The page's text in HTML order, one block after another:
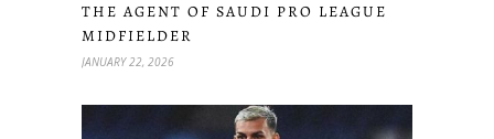
THE AGENT OF SAUDI PRO LEAGUE
MIDFIELDER
JANUARY 22, 2026